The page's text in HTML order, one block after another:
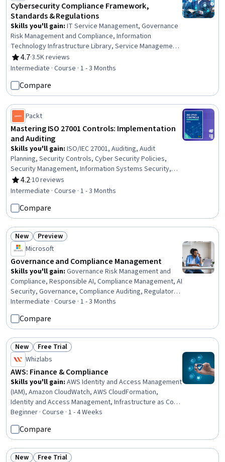
Cybersecurity Compliance Framework,
Standards & Regulations
Skills you'll gain: IT Service Management, Governance
Risk Management and Compliance, Information
Technology Infrastructure Library, Service Management,
IT Management, Responsible AI, Compliance Auditing,
Cyber Risk, Data Ethics, Cyber Governance, Information
Cybersecurity, Regulation and Legal Compliance,
Compliance Management, Law, Regulation, and
Compliance, Cyber Security Assessment, ISO/IEC 27001,
Risk Management
4.7
Rating, 4.7 out of 5 stars
·3.5K reviews
Intermediate · Course · 1 - 3 Months
Compare
Packt
Mastering ISO 27001 Controls: Implementation
and Auditing
Skills you'll gain: ISO/IEC 27001, Auditing, Audit
Planning, Security Controls, Cyber Security Policies,
Security Management, Information Systems Security,
Risk Management, Risk Management Framework,
Identity and Access Management, Change Control,
4.2
Rating, 4.2 out of 5 stars
·10 reviews
Intermediate · Course · 1 - 3 Months
Compare
Status: New
New Status: Preview
Preview
Microsoft
Governance and Compliance Management
Skills you'll gain: Governance Risk Management and
Compliance, Responsible AI, Compliance Management, AI
Security, Governance, Compliance Auditing, Regulatory
Compliance, Performance Measurement, ISO/IEC 27001,
Auditing, Internal Controls, Key Performance Indicators
(KPIs), Gap Analysis, Risk Management Framework, Cloud
Security, Policy Development, Risk Control, Risk
Management, Risk Analysis, Cybersecurity
Intermediate · Course · 1 - 3 Months
Compare
Status: New
New Status: Free Trial
Free Trial
Whizlabs
AWS: Finance & Compliance
Skills you'll gain: AWS Identity and Access Management
(IAM), Amazon CloudWatch, AWS CloudFormation,
Identity and Access Management, Infrastructure as Code
(IaC), Cloud Management, Amazon Web Services, Cloud
Security, Compliance Management, Cost Management,
System Monitoring, Continuous Monitoring, Compliance
Auditing
Beginner · Course · 1 - 4 Weeks
Compare
New Free Trial